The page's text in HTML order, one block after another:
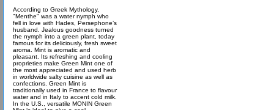
According to Greek Mythology,
"Menthe" was a water nymph who
fell in love with Hades, Persephone’s
husband. Jealous goodness turned
the nymph into a green plant, today
famous for its deliciously, fresh sweet
aroma. Mint is aromatic and
pleasant. Its refreshing and cooling
proprieties make Green Mint one of
the most appreciated and used herb
in worldwide salty cuisine as well as
confections. Green Mint is
traditionally used in France to flavour
water and in Italy to accent cold milk.
In the U.S., versatile MONIN Green